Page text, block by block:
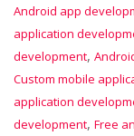
Android app
application
development,
Custom mobile
application
development, Free